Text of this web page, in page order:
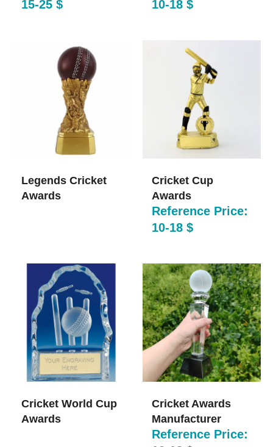
15-25 $
10-18 $
Legends Cricket
Awards​
Cricket Cup
Awards
Reference Price:
10-18 $
Cricket World Cup
Awards
Cricket Awards
Manufacturer
Reference Price: